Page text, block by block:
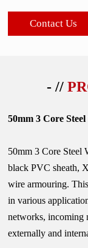
Contact Us
- //
50mm 3 Core
50mm 3 Core Steel
black PVC sheath,
wire armouring.
in various
networks, incoming
externally and